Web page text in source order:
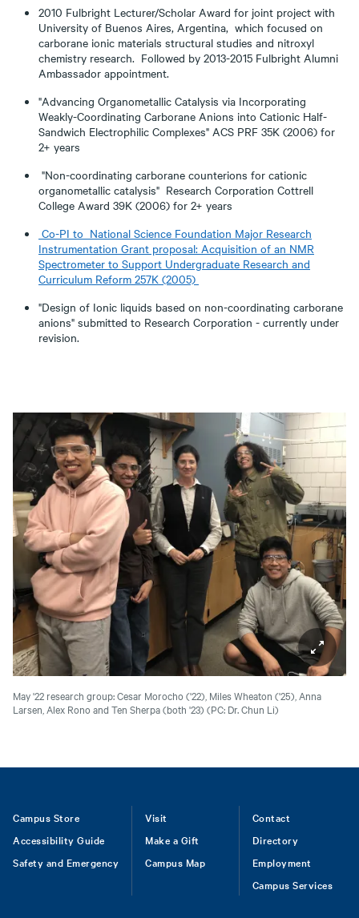
2010 Fulbright Lecturer/Scholar Award for joint project with
University of Buenos Aires, Argentina, which focused on
carborane ionic materials structural studies and nitroxyl
chemistry research. Followed by 2013-2015 Fulbright Alumni
Ambassador appointment.
"Advancing Organometallic Catalysis via Incorporating
Weakly-Coordinating Carborane Anions into Cationic Half-
Sandwich Electrophilic Complexes" ACS PRF 35K (2006) for
2+ years
"Non-coordinating carborane counterions for cationic
organometallic catalysis" Research Corporation Cottrell
College Award 39K (2006) for 2+ years
Co-PI to National Science Foundation Major Research
Instrumentation Grant proposal: Acquisition of an NMR
Spectrometer to Support Undergraduate Research and
Curriculum Reform 257K (2005)
"Design of Ionic liquids based on non-coordinating carborane
anions" submitted to Research Corporation - currently under
revision.
May '22 research group: Cesar Morocho ('22), Miles Wheaton ('25), Anna
Larsen, Alex Rono and Ten Sherpa (both '23) (PC: Dr. Chun Li)
Footer
Campus Store
Accessibility Guide
Safety and Emergency
Visit
Make a Gift
Campus Map
Contact
Directory
Employment
Campus Services